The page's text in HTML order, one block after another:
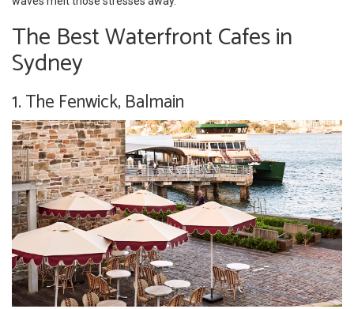
The Best Waterfront Cafes in
Sydney
1. The Fenwick, Balmain